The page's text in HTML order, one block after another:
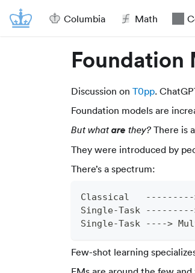
Columbia Math
Foundation
Discussion on T0pp.
Foundation models are
But what are they? There is
They were introduced by
There’s a spectrum:
Classical   --------->
Single-Task ---------
Single-Task ---->
Few-shot learning